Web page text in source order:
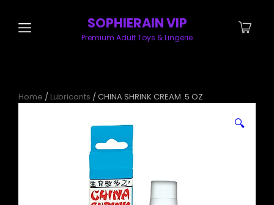
SOPHIERAIN VIP
Premium Adult Toys & Lingerie
Home / Lubricants / CHINA SHRINK CREAM .5 OZ
🔍